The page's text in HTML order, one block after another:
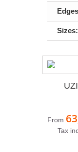
Sizes:
From
Tax